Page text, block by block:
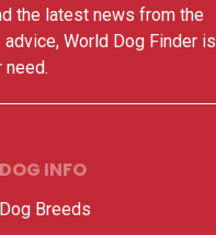
the latest news from the
World Dog Finder is
need.
DOG INFO
Dog Breeds